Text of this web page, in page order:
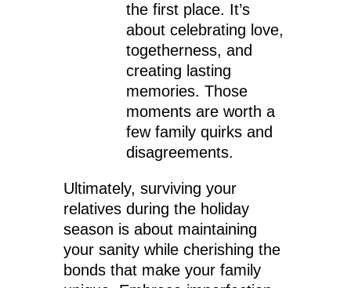
the first place. It’s
about celebrating love,
togetherness, and
creating lasting
memories. Those
moments are worth a
few family quirks and
disagreements.
Ultimately, surviving your
relatives during the holiday
season is about maintaining
your sanity while cherishing the
bonds that make your family